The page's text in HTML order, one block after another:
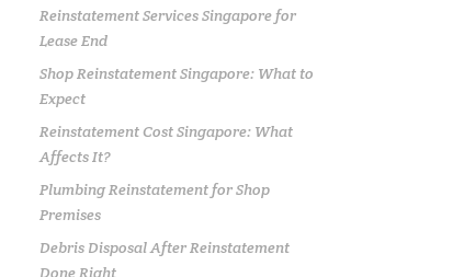
Reinstatement Services Singapore for
Lease End
Shop Reinstatement Singapore: What to
Expect
Reinstatement Cost Singapore: What
Affects It?
Plumbing Reinstatement for Shop
Premises
Debris Disposal After Reinstatement
Done Right